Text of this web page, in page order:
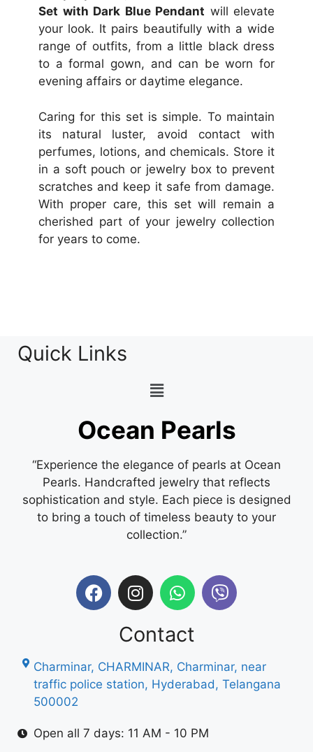
Set with Dark Blue Pendant will elevate
your look. It pairs beautifully with a wide
range of outfits, from a little black dress
to a formal gown, and can be worn for
evening affairs or daytime elegance.
Caring for this set is simple. To maintain
its natural luster, avoid contact with
perfumes, lotions, and chemicals. Store it
in a soft pouch or jewelry box to prevent
scratches and keep it safe from damage.
With proper care, this set will remain a
cherished part of your jewelry collection
for years to come.
Quick Links
Ocean Pearls
“Experience the elegance of pearls at Ocean
Pearls. Handcrafted jewelry that reflects
sophistication and style. Each piece is designed
to bring a touch of timeless beauty to your
collection.”
Contact
Charminar, CHARMINAR, Charminar, near
traffic police station, Hyderabad, Telangana
500002
Open all 7 days: 11 AM - 10 PM